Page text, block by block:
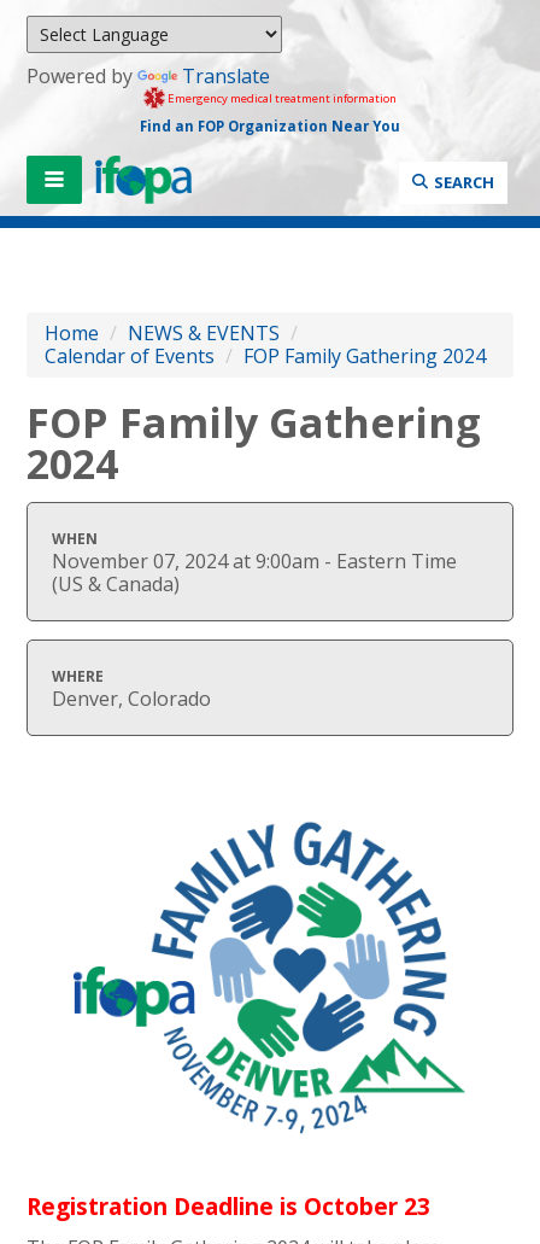
Powered by Translate
Emergency medical treatment information
Find an FOP Organization Near You
SEARCH
Home / NEWS & EVENTS /
Calendar of Events / FOP Family Gathering 2024
FOP Family Gathering
2024
WHEN
November 07, 2024 at 9:00am - Eastern Time
(US & Canada)
WHERE
Denver, Colorado
Registration Deadline is October 23